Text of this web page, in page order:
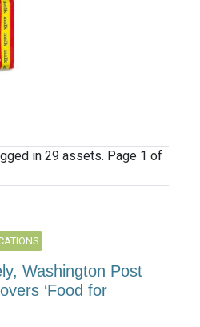
in 29 assets. Page 1 of
Washington Post
‘Food for